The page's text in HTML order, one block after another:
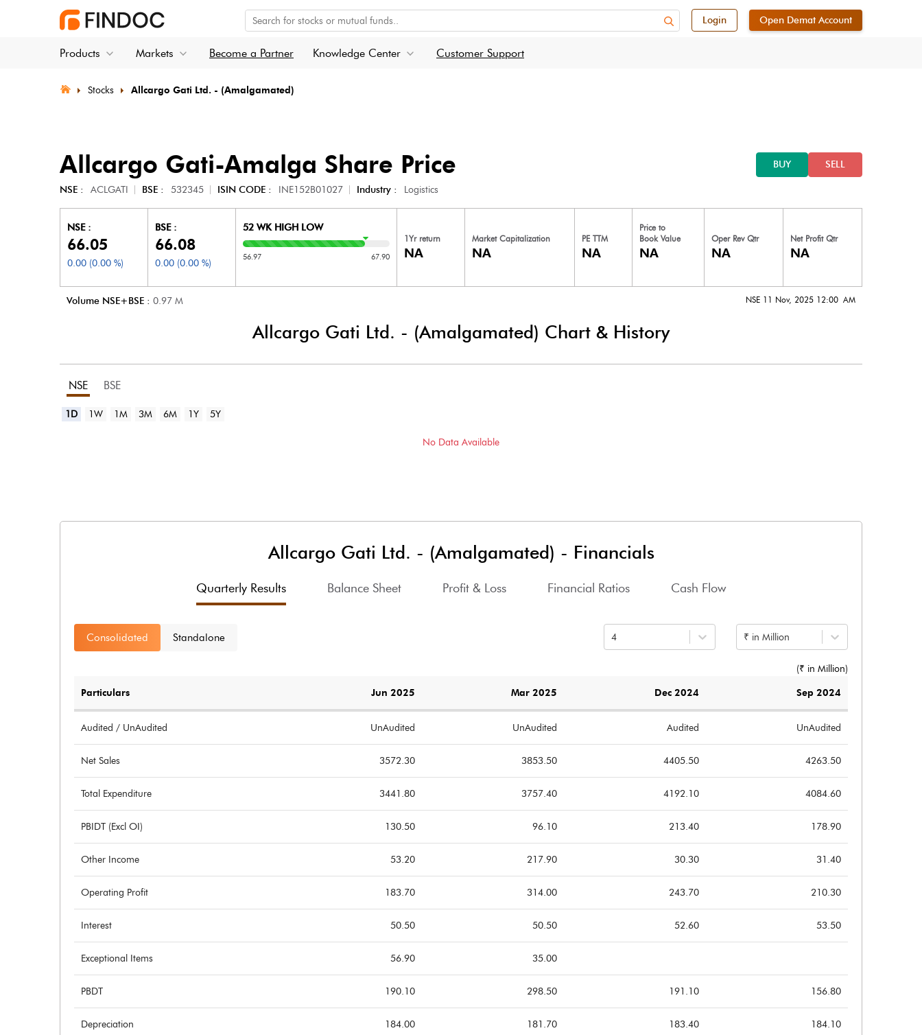
Open Demat Account
Login
Products Markets Become a Partner Knowledge Center Customer Support
Stocks Allcargo Gati Ltd. - (Amalgamated)
Allcargo Gati-Amalga Share Price BUY SELL
NSE : ACLGATI BSE : 532345 ISIN CODE : INE152B01027 Industry : Logistics
NSE :
66.05
0.00 (0.00 %)
BSE :
66.08
0.00 (0.00%)
52 WK HIGH LOW
56.97 67.90
1Yr return
NA
Market Capitalization
NA
PE TTM
NA
Price to
Book Value
NA
Oper Rev Qtr
NA
Net Profit Qtr
NA
Volume NSE+BSE : 0.97 M NSE 11 Nov, 2025 12:00 AM
Allcargo Gati Ltd. - (Amalgamated) Chart & History
NSE BSE
1D 1W 1M 3M 6M 1Y 5Y
No Data Available
Allcargo Gati Ltd. - (Amalgamated) - Financials
Quarterly Results Balance Sheet Profit & Loss Financial Ratios Cash Flow
Consolidated Standalone 4 ₹ in Million
(₹ in Million)
Particulars Jun 2025 Mar 2025 Dec 2024 Sep 2024
Audited / UnAudited UnAudited UnAudited Audited UnAudited
Net Sales 3572.30 3853.50 4405.50 4263.50
Total Expenditure 3441.80 3757.40 4192.10 4084.60
PBIDT (Excl OI) 130.50 96.10 213.40 178.90
Other Income 53.20 217.90 30.30 31.40
Operating Profit 183.70 314.00 243.70 210.30
Interest 50.50 50.50 52.60 53.50
Exceptional Items 56.90 35.00
PBDT 190.10 298.50 191.10 156.80
Depreciation 184.00 181.70 183.40 184.10